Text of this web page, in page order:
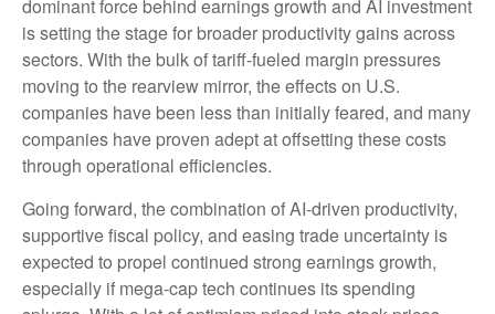
dominant force behind earnings growth and AI investment
is setting the stage for broader productivity gains across
sectors. With the bulk of tariff-fueled margin pressures
moving to the rearview mirror, the effects on U.S.
companies have been less than initially feared, and many
companies have proven adept at offsetting these costs
through operational efficiencies.
Going forward, the combination of AI-driven productivity,
supportive fiscal policy, and easing trade uncertainty is
expected to propel continued strong earnings growth,
especially if mega-cap tech continues its spending